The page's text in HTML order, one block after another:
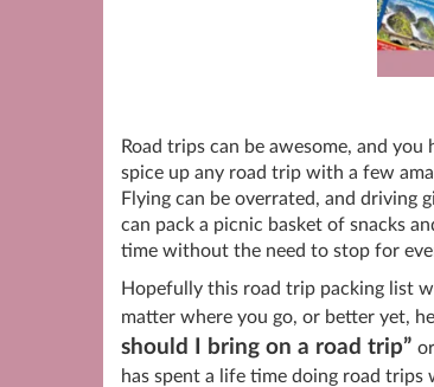
Road trips can be awesome, and
spice up any road trip with a few
Flying can be overrated, and driving
can pack a picnic basket of snacks
time without the need to stop for
Hopefully this road trip packing list
matter where you go, or better yet,
should I bring on a road trip” or
has spent a life time doing road trips